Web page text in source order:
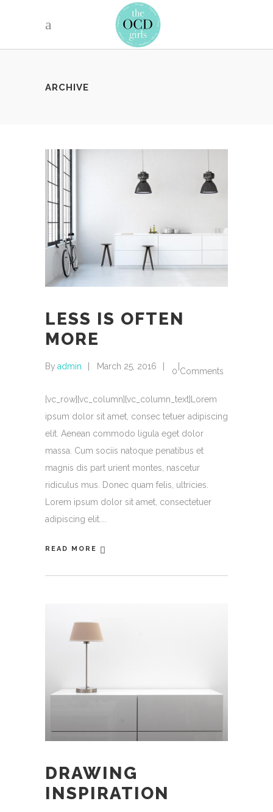
ARCHIVE
LESS IS OFTEN
MORE
By admin March 25, 2016 0 Comments
[vc_row][vc_column][vc_column_text]Lorem
ipsum dolor sit amet, consec tetuer adipiscing
elit. Aenean commodo ligula eget dolor
massa. Cum sociis natoque penatibus et
magnis dis part urient montes, nascetur
ridiculus mus. Donec quam felis, ultricies.
Lorem ipsum dolor sit amet, consectetuer
adipiscing elit.
READ MORE
DRAWING
INSPIRATION